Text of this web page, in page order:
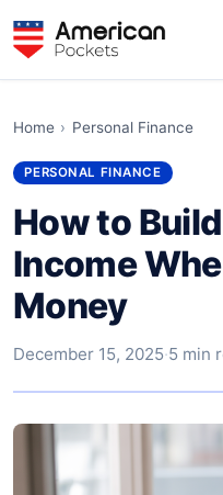
Home › Personal Finance
PERSONAL FINANCE
How to
Income
Money
December 15, 2025·5 min